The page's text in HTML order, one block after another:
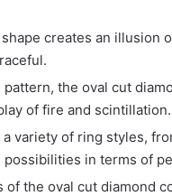
creates an illusion
the oval cut
of fire and scintillation.
variety of ring styles,
in terms of
the oval cut diamond